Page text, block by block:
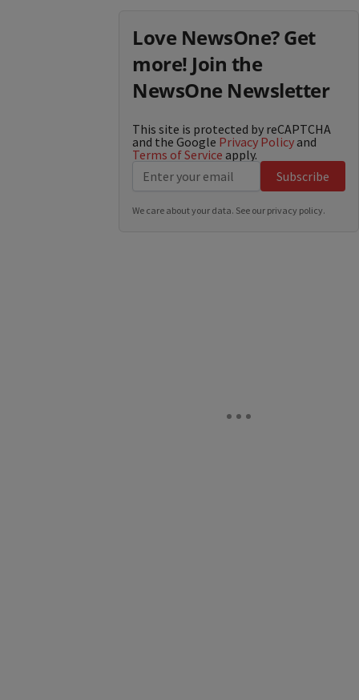
Love NewsOne? Get
more! Join the
NewsOne Newsletter
This site is protected by reCAPTCHA
and the Google Privacy Policy and
Terms of Service apply.
Subscribe
We care about your data. See our privacy policy.